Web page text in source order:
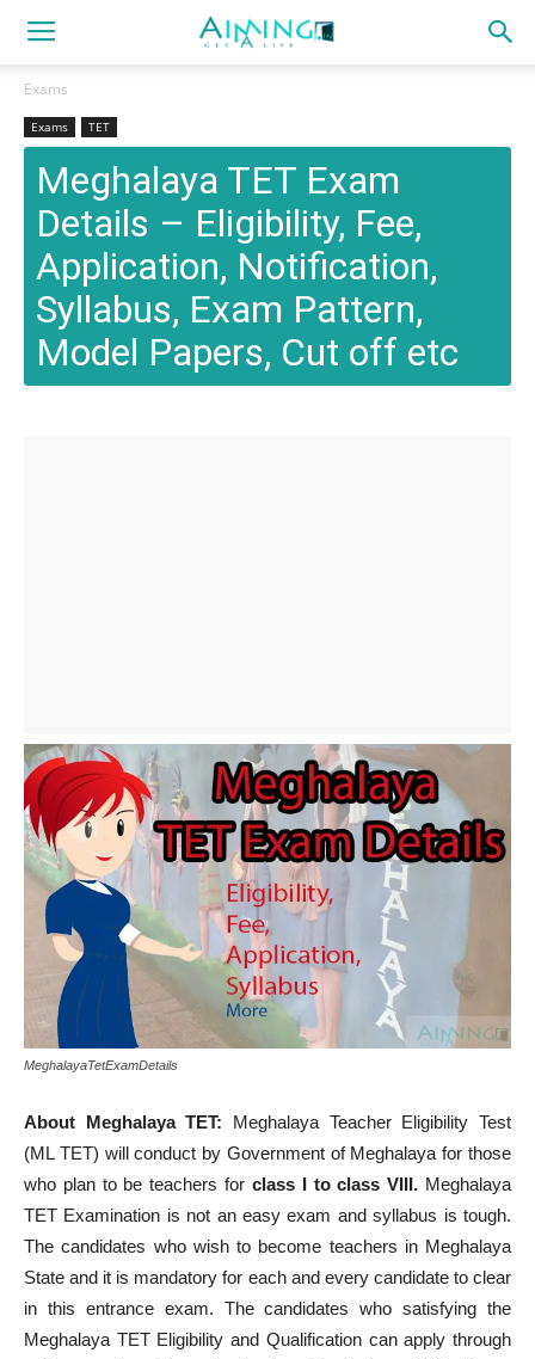
Exams
Exams TET
Meghalaya TET Exam
Details – Eligibility, Fee,
Application, Notification,
Syllabus, Exam Pattern,
Model Papers, Cut off etc
MeghalayaTetExamDetails
About Meghalaya TET: Meghalaya Teacher Eligibility Test
(ML TET) will conduct by Government of Meghalaya for those
who plan to be teachers for class I to class VIII. Meghalaya
TET Examination is not an easy exam and syllabus is tough.
The candidates who wish to become teachers in Meghalaya
State and it is mandatory for each and every candidate to clear
in this entrance exam. The candidates who satisfying the
Meghalaya TET Eligibility and Qualification can apply through